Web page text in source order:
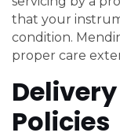
that your
condition.
proper care
Policies